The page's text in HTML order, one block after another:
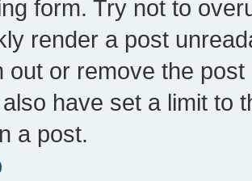
form. Try not to
render a post
out or remove the
have set a limit to
a post.